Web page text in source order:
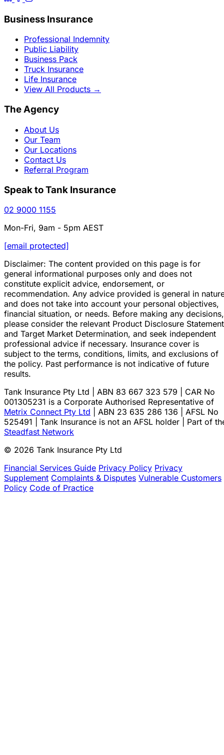
Business Insurance
Professional Indemnity
Public Liability
Business Pack
Truck Insurance
Life Insurance
View All Products →
The Agency
About Us
Our Team
Our Locations
Contact Us
Referral Program
Speak to Tank Insurance
02 9000 1155
Mon-Fri, 9am - 5pm AEST
[email protected]
Disclaimer: The content provided on this page is for
general informational purposes only and does not
constitute explicit advice, endorsement, or
recommendation. Any advice provided is general in
and does not take into account your personal objectives,
financial situation, or needs. Before making any decisions,
please consider the relevant Product Disclosure Statement
and Target Market Determination, and seek independent
professional advice if necessary. Insurance cover is
subject to the terms, conditions, limits, and exclusions of
the policy. Past performance is not indicative of future
results.
Tank Insurance Pty Ltd | ABN 83 667 323 579 | CAR No
001305231 is a Corporate Authorised Representative of
Metrix Connect Pty Ltd | ABN 23 635 286 136 | AFSL No
525491 | Tank Insurance is not an AFSL holder | Part of
Steadfast Network
© 2026 Tank Insurance Pty Ltd
Financial Services Guide Privacy Policy Privacy
Supplement Complaints & Disputes Vulnerable Customers
Policy Code of Practice